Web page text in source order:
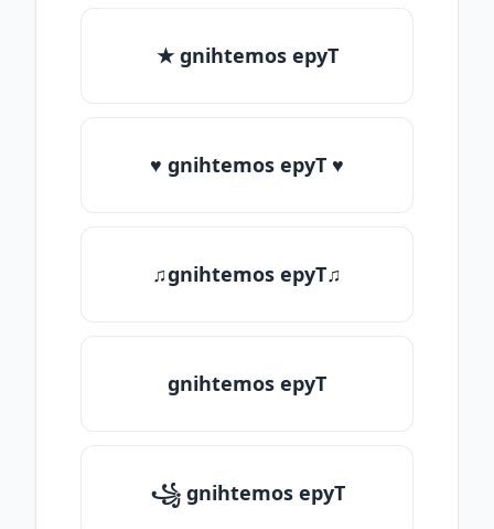
★ gnihtemos epyT
♥ gnihtemos epyT ♥
♫gnihtemos epyT♫
gnihtemos epyT
꧁ gnihtemos epyT